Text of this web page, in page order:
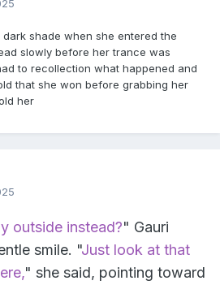
shade when she entered the
slowly before her trance was
to recollection what happened and
that she won before grabbing her
her
outside instead?" Gauri
smile. "Just look at that
" she said, pointing toward